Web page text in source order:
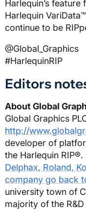
Harlequin’s
Harlequin
continue to be
@Global_Graphics
#HarlequinRIP
Editors
About Global
Global Graphics
http://
developer of
the Harlequin
Delphax, Roland,
company go back
university town of
majority of the